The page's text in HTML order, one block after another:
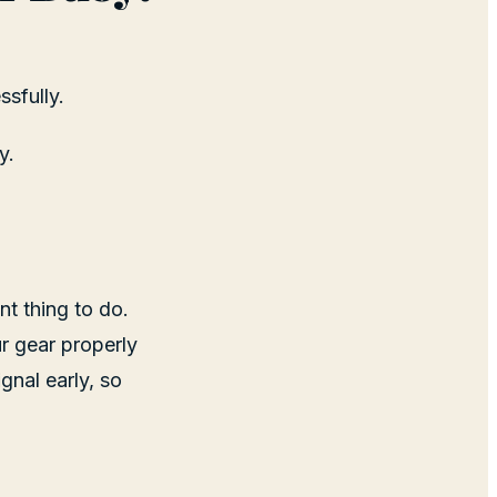
thing to do.
gear properly
early, so